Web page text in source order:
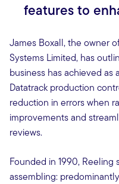
features to
James Boxall, the owner
Systems Limited, has
business has achieved as
Datatrack production
reduction in errors when
improvements and
reviews.
Founded in 1990,
assembling: